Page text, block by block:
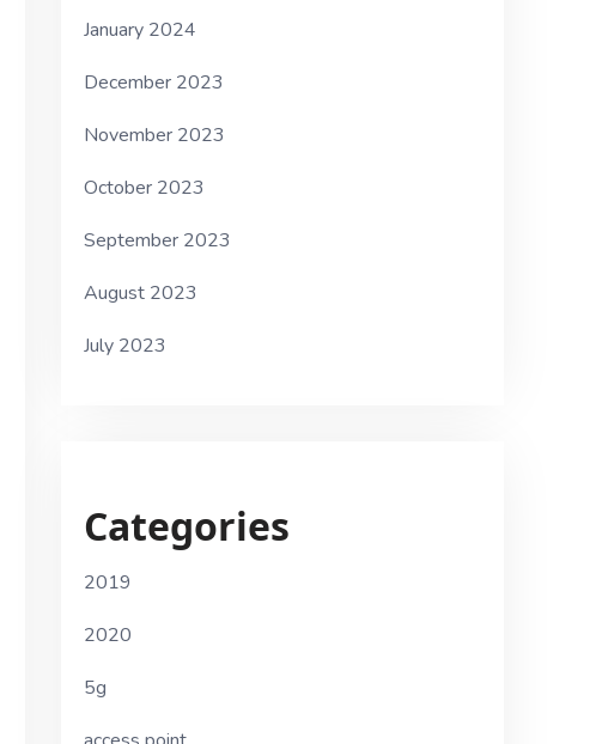
January 2024
December 2023
November 2023
October 2023
September 2023
August 2023
July 2023
Categories
2019
2020
5g